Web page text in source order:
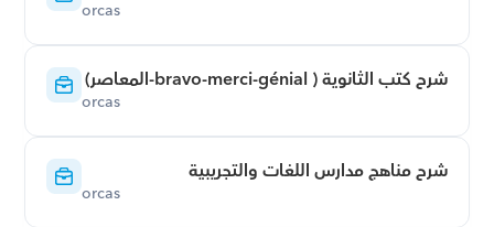
orcas
شرح كتب الثانوية ( bravo-merci-génial-المعاصر)
orcas
شرح مناهج مدارس اللغات والتجريبية
orcas